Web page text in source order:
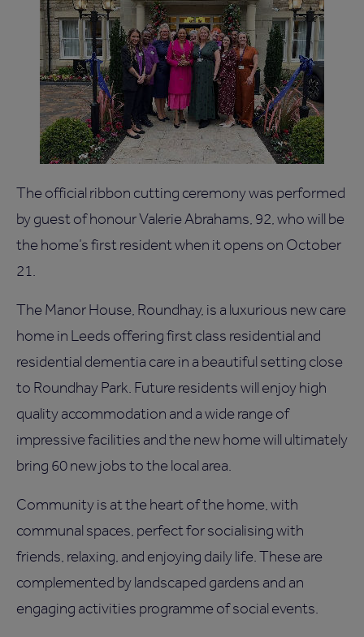
The official ribbon cutting ceremony was performed
by guest of honour Valerie Abrahams, 92, who will be
the home’s first resident when it opens on October
21.
The Manor House, Roundhay, is a luxurious new care
home in Leeds offering first class residential and
residential dementia care in a beautiful setting close
to Roundhay Park. Future residents will enjoy high
quality accommodation and a wide range of
impressive facilities and the new home will ultimately
bring 60 new jobs to the local area.
Community is at the heart of the home, with
communal spaces, perfect for socialising with
friends, relaxing, and enjoying daily life. These are
complemented by landscaped gardens and an
engaging activities programme of social events.